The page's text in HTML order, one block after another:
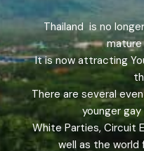
Thailand is no
mature
It is now attracting
There are several
younger
White Parties, Circuit
well as the world